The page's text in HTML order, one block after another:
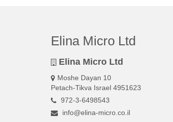
Elina Micro Ltd
Elina Micro Ltd
Moshe Dayan 10
Petach-Tikva Israel 4951623
972-3-6498543
info@elina-micro.co.il